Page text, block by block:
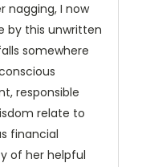
nagging, I now
by this unwritten
somewhere
responsible
relate to
financial
of her helpful